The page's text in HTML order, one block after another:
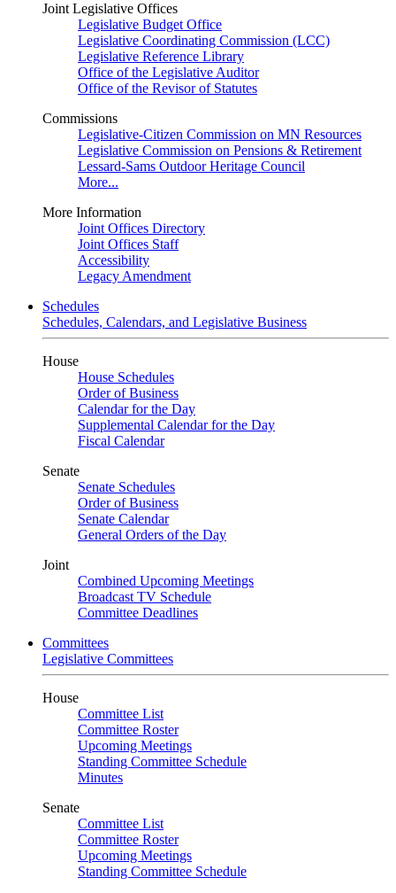
Joint Legislative Offices
Legislative Budget Office
Legislative Coordinating Commission (LCC)
Legislative Reference Library
Office of the Legislative Auditor
Office of the Revisor of Statutes
Commissions
Legislative-Citizen Commission on MN Resources
Legislative Commission on Pensions & Retirement
Lessard-Sams Outdoor Heritage Council
More...
More Information
Joint Offices Directory
Joint Offices Staff
Accessibility
Legacy Amendment
Schedules
Schedules, Calendars, and Legislative Business
House
House Schedules
Order of Business
Calendar for the Day
Supplemental Calendar for the Day
Fiscal Calendar
Senate
Senate Schedules
Order of Business
Senate Calendar
General Orders of the Day
Joint
Combined Upcoming Meetings
Broadcast TV Schedule
Committee Deadlines
Committees
Legislative Committees
House
Committee List
Committee Roster
Upcoming Meetings
Standing Committee Schedule
Minutes
Senate
Committee List
Committee Roster
Upcoming Meetings
Standing Committee Schedule